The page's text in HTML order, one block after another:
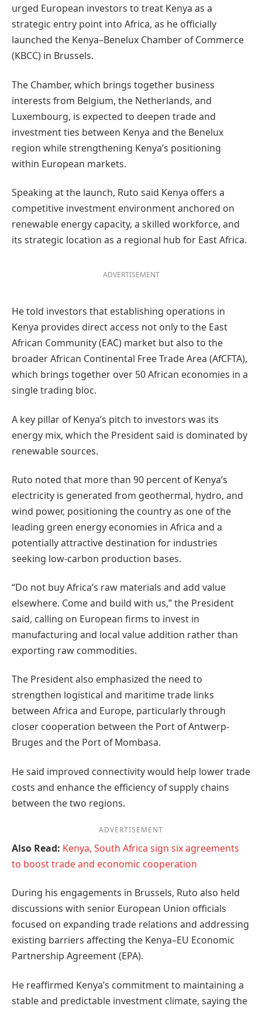
urged European investors to treat Kenya as a
strategic entry point into Africa, as he officially
launched the Kenya–Benelux Chamber of Commerce
(KBCC) in Brussels.
The Chamber, which brings together business
interests from Belgium, the Netherlands, and
Luxembourg, is expected to deepen trade and
investment ties between Kenya and the Benelux
region while strengthening Kenya’s positioning
within European markets.
Speaking at the launch, Ruto said Kenya offers a
competitive investment environment anchored on
renewable energy capacity, a skilled workforce, and
its strategic location as a regional hub for East Africa.
ADVERTISEMENT
He told investors that establishing operations in
Kenya provides direct access not only to the East
African Community (EAC) market but also to the
broader African Continental Free Trade Area (AfCFTA),
which brings together over 50 African economies in a
single trading bloc.
A key pillar of Kenya’s pitch to investors was its
energy mix, which the President said is dominated by
renewable sources.
Ruto noted that more than 90 percent of Kenya’s
electricity is generated from geothermal, hydro, and
wind power, positioning the country as one of the
leading green energy economies in Africa and a
potentially attractive destination for industries
seeking low-carbon production bases.
“Do not buy Africa’s raw materials and add value
elsewhere. Come and build with us,” the President
said, calling on European firms to invest in
manufacturing and local value addition rather than
exporting raw commodities.
The President also emphasized the need to
strengthen logistical and maritime trade links
between Africa and Europe, particularly through
closer cooperation between the Port of Antwerp-
Bruges and the Port of Mombasa.
He said improved connectivity would help lower trade
costs and enhance the efficiency of supply chains
between the two regions.
ADVERTISEMENT
Also Read: Kenya, South Africa sign six agreements
to boost trade and economic cooperation
During his engagements in Brussels, Ruto also held
discussions with senior European Union officials
focused on expanding trade relations and addressing
existing barriers affecting the Kenya–EU Economic
Partnership Agreement (EPA).
He reaffirmed Kenya’s commitment to maintaining a
stable and predictable investment climate, saying the